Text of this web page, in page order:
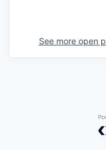
See more open